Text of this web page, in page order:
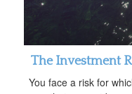
The Investment
You face a risk for